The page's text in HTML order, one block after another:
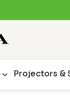
Projectors &